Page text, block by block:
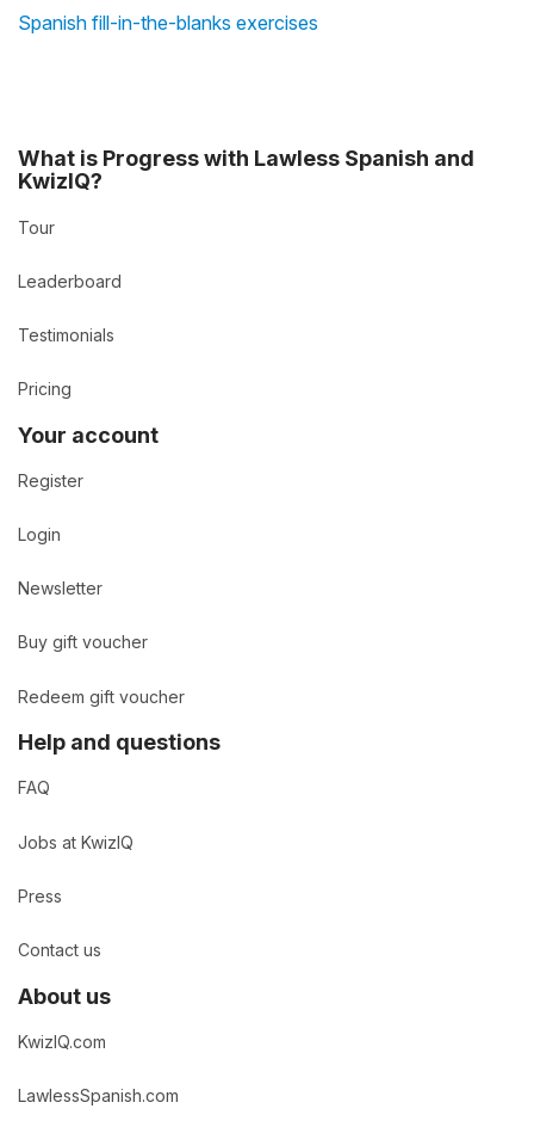
Spanish fill-in-the-blanks exercises
What is Progress with Lawless Spanish and
KwizIQ?
Tour
Leaderboard
Testimonials
Pricing
Your account
Register
Login
Newsletter
Buy gift voucher
Redeem gift voucher
Help and questions
FAQ
Jobs at KwizIQ
Press
Contact us
About us
KwizIQ.com
LawlessSpanish.com